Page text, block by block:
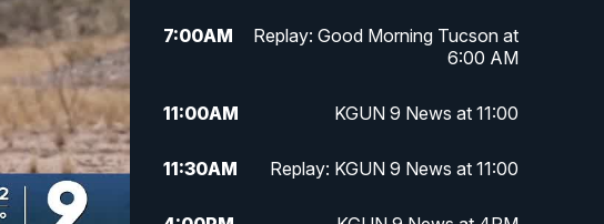
7:00AM
Replay: Good Morning Tucson at
6:00 AM
11:00AM KGUN 9 News at 11:00
11:30AM Replay: KGUN 9 News at 11:00